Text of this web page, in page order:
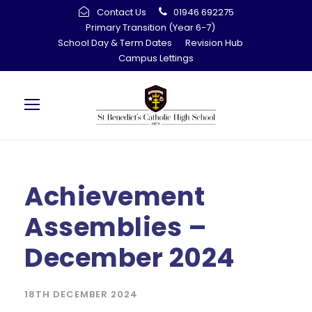
Contact Us
01946 692275
Primary Transition (Year 6-7)
School Day & Term Dates
Revision Hub
Campus Lettings
Achievement
Assemblies –
December 2024
18TH DECEMBER 2024